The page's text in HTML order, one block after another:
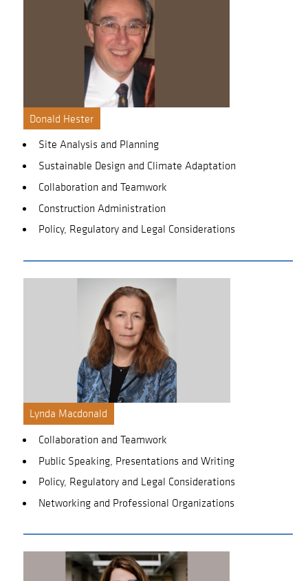
Donald Hester
Site Analysis and Planning
Sustainable Design and Climate Adaptation
Collaboration and Teamwork
Construction Administration
Policy, Regulatory and Legal Considerations
Lynda Macdonald
Collaboration and Teamwork
Public Speaking, Presentations and Writing
Policy, Regulatory and Legal Considerations
Networking and Professional Organizations